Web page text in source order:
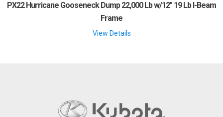
PX22 Hurricane Gooseneck Dump 22,000 Lb w/12" 19 Lb I-Beam
Frame
View Details